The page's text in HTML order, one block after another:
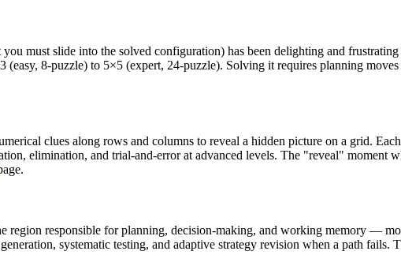
must slide into the solved configuration) has been delighting and
(easy, 8-puzzle) to 5×5 (expert, 24-puzzle). Solving it requires planning
clues along rows and columns to reveal a hidden picture on a grid.
elimination, and trial-and-error at advanced levels. The "reveal" moment
region responsible for planning, decision-making, and working memory —
systematic testing, and adaptive strategy revision when a path